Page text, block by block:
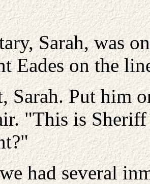
Sarah, was
Eades on the
Put him
"This is
had several